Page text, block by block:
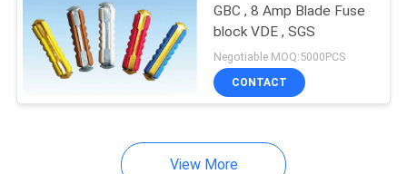
GBC , 8 Amp Blade Fuse
block VDE , SGS
Negotiable MOQ:5000PCS
CONTACT
View More